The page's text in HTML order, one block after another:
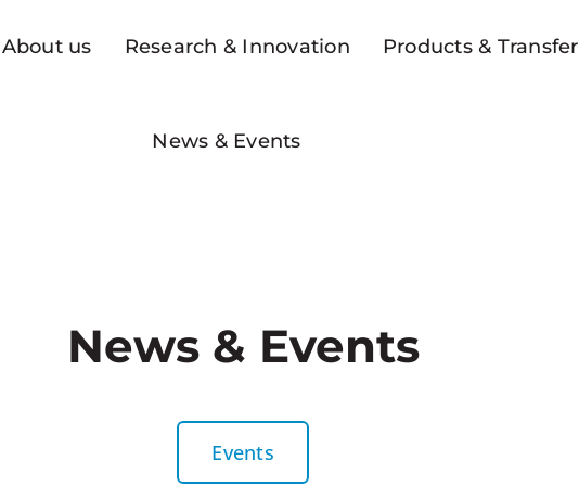
About us Research & Innovation Products & Transfer
News & Events
News & Events
Events